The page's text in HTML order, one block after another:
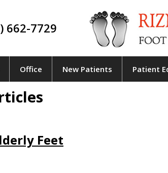
662-7729
Office New Patients Patient
Feet